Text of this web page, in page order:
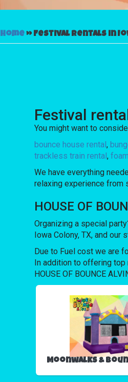
Home»Festival rentals in
Festival
You might want to
bounce house rental,
trackless train rental,
We have everything
relaxing experience from
HOUSE OF
Organizing a special
Iowa Colony, TX, and
Due to Fuel cost we are
In addition to offering
HOUSE OF BOUNCE
Moonwalks &